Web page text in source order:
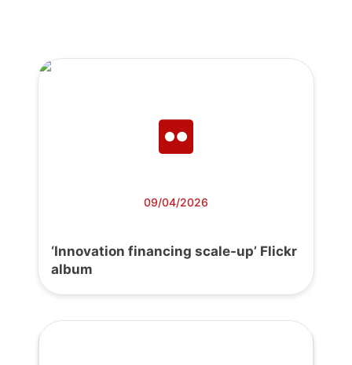
09/04/2026
‘Innovation financing scale-up’ Flickr
album